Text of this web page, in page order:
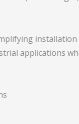
applications